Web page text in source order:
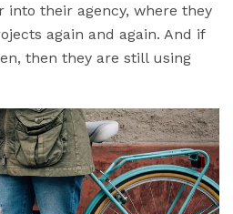
into their agency, where they
again and again. And if
then they are still using